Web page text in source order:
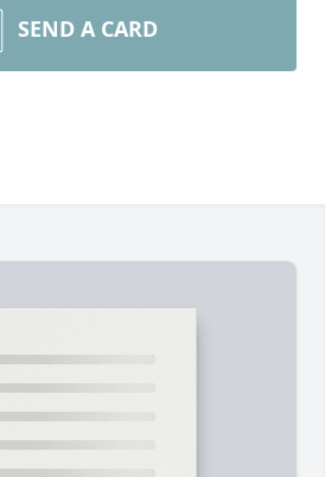
SEND A CARD